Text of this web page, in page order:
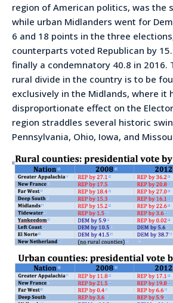
region of American politics, was the
while urban Midlanders went for
6 and 18 points in the three
counterparts voted Republican by
finally a condemnatory 40.8 in 2016.
rural divide in the country is to be
exclusively in the Midlands, where it
disproportionate effect on the
region straddles several historic
Pennsylvania, Ohio, Iowa, and